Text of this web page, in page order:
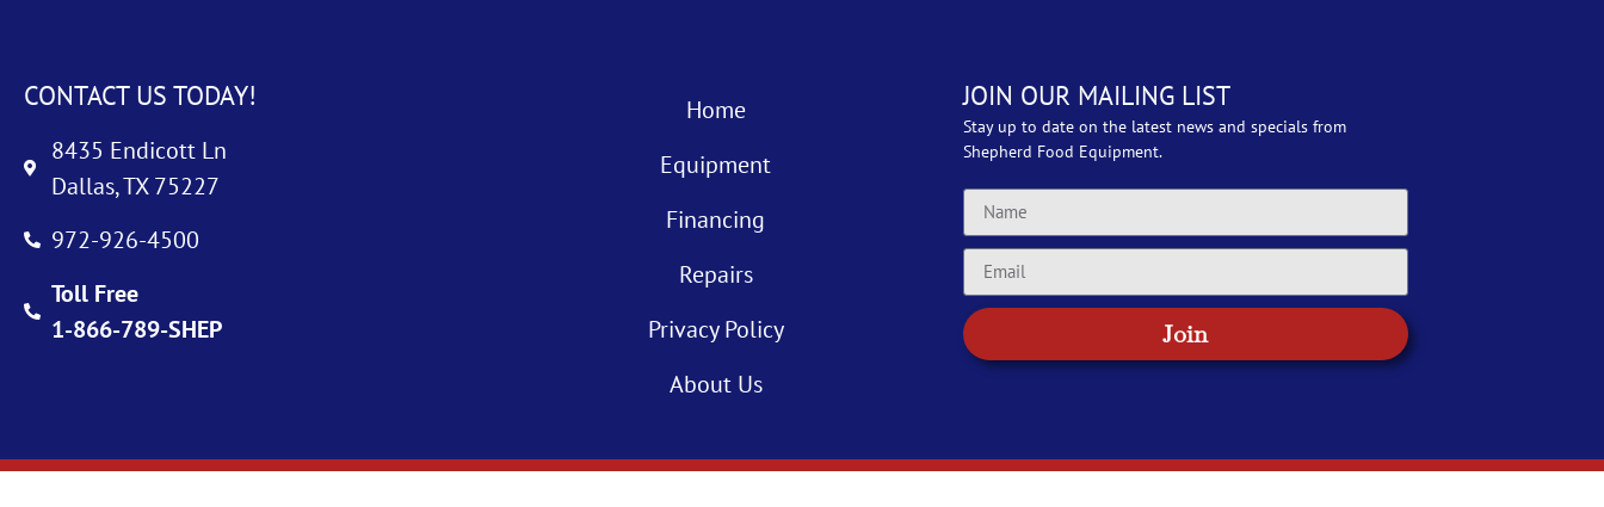
CONTACT US TODAY!
8435 Endicott Ln
Dallas, TX 75227
972-926-4500
Toll Free
1-866-789-SHEP
Home
Equipment
Financing
Repairs
Privacy Policy
About Us
JOIN OUR MAILING LIST
Stay up to date on the latest news and specials from
Shepherd Food Equipment.
Join